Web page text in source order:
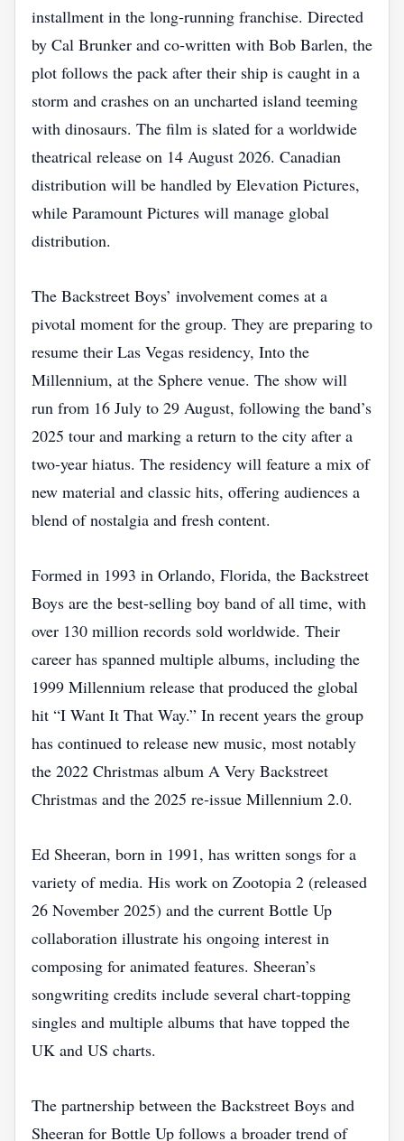
installment in the long‑running franchise. Directed
by Cal Brunker and co‑written with Bob Barlen, the
plot follows the pack after their ship is caught in a
storm and crashes on an uncharted island teeming
with dinosaurs. The film is slated for a worldwide
theatrical release on 14 August 2026. Canadian
distribution will be handled by Elevation Pictures,
while Paramount Pictures will manage global
distribution.
The Backstreet Boys’ involvement comes at a
pivotal moment for the group. They are preparing to
resume their Las Vegas residency, Into the
Millennium, at the Sphere venue. The show will
run from 16 July to 29 August, following the band’s
2025 tour and marking a return to the city after a
two‑year hiatus. The residency will feature a mix of
new material and classic hits, offering audiences a
blend of nostalgia and fresh content.
Formed in 1993 in Orlando, Florida, the Backstreet
Boys are the best‑selling boy band of all time, with
over 130 million records sold worldwide. Their
career has spanned multiple albums, including the
1999 Millennium release that produced the global
hit “I Want It That Way.” In recent years the group
has continued to release new music, most notably
the 2022 Christmas album A Very Backstreet
Christmas and the 2025 re‑issue Millennium 2.0.
Ed Sheeran, born in 1991, has written songs for a
variety of media. His work on Zootopia 2 (released
26 November 2025) and the current Bottle Up
collaboration illustrate his ongoing interest in
composing for animated features. Sheeran’s
songwriting credits include several chart‑topping
singles and multiple albums that have topped the
UK and US charts.
The partnership between the Backstreet Boys and
Sheeran for Bottle Up follows a broader trend of